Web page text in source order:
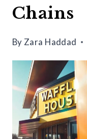
Chains
By Zara Haddad